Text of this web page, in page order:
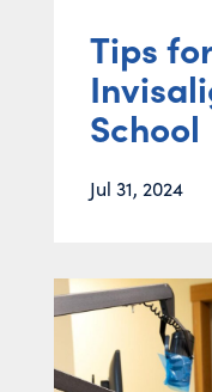
Tips
School
Jul 31, 2024